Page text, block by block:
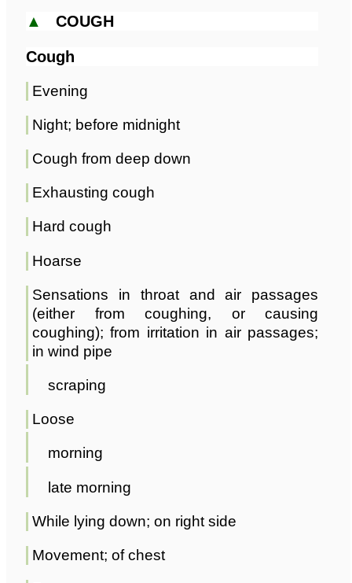
▲ COUGH
Cough
Evening
Night; before midnight
Cough from deep down
Exhausting cough
Hard cough
Hoarse
Sensations in throat and air passages
(either from coughing, or causing
coughing); from irritation in air passages;
in wind pipe
scraping
Loose
morning
late morning
While lying down; on right side
Movement; of chest